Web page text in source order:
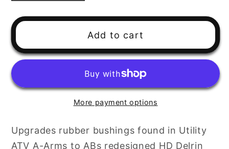
quantity
for
INDEPENDENT
SUSPENSION
ONLY
quantity
for
REAR
SUSPENSION
KNUCKLE
ONLY
KIT
Add to cart
More payment options
Upgrades rubber bushings found in Utility
ATV A-Arms to ABs redesigned HD Delrin